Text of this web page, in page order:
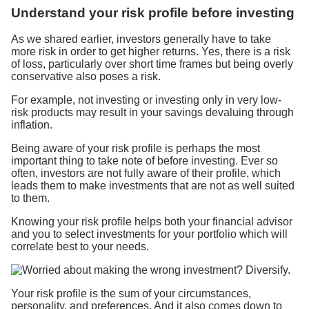
Understand your risk profile before investing
As we shared earlier, investors generally have to take
more risk in order to get higher returns. Yes, there is a risk
of loss, particularly over short time frames but being overly
conservative also poses a risk.
For example, not investing or investing only in very low-
risk products may result in your savings devaluing through
inflation.
Being aware of your risk profile is perhaps the most
important thing to take note of before investing. Ever so
often, investors are not fully aware of their profile, which
leads them to make investments that are not as well suited
to them.
Knowing your risk profile helps both your financial advisor
and you to select investments for your portfolio which will
correlate best to your needs.
Your risk profile is the sum of your circumstances,
personality, and preferences. And it also comes down to